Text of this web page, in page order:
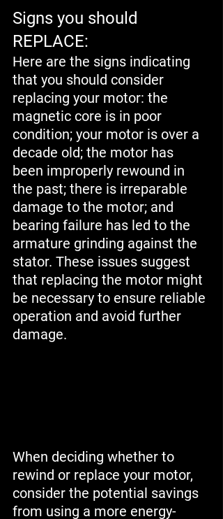
Signs you should
REPLACE:
Here are the signs indicating
that you should consider
replacing your motor: the
magnetic core is in poor
condition; your motor is over a
decade old; the motor has
been improperly rewound in
the past; there is irreparable
damage to the motor; and
bearing failure has led to the
armature grinding against the
stator. These issues suggest
that replacing the motor might
be necessary to ensure reliable
operation and avoid further
damage.
When deciding whether to
rewind or replace your motor,
consider the potential savings
from using a more energy-